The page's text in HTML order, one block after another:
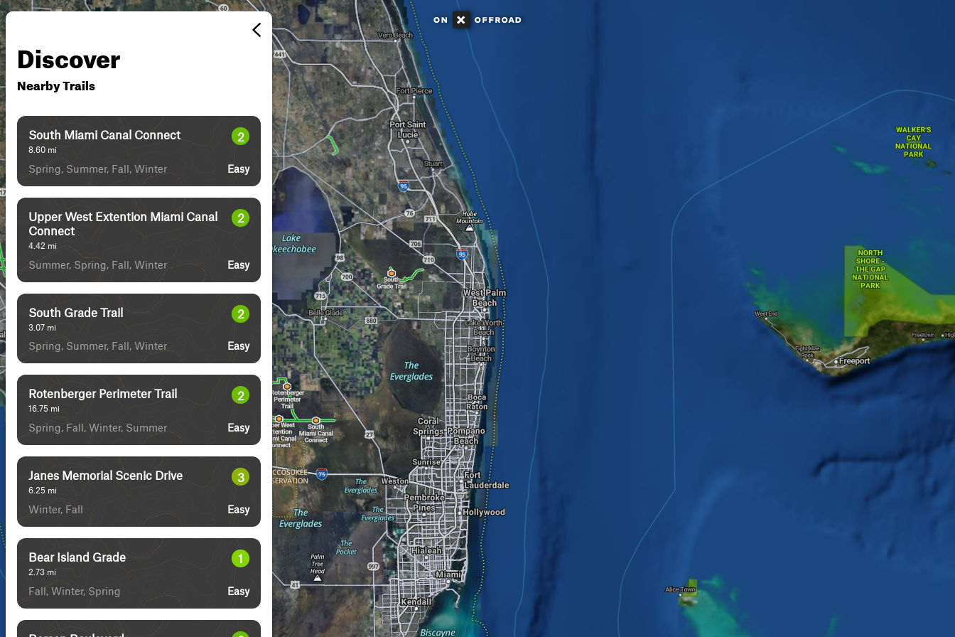
Discover
Nearby Trails
South Miami Canal Connect
8.60 mi
2
Spring, Summer, Fall, Winter Easy
Upper West Extention Miami Canal
Connect
4.42 mi
2
Summer, Spring, Fall, Winter Easy
South Grade Trail
3.07 mi
2
Spring, Summer, Fall, Winter Easy
Rotenberger Perimeter Trail
16.75 mi
2
Spring, Fall, Winter, Summer Easy
Janes Memorial Scenic Drive
6.25 mi
3
Winter, Fall Easy
Bear Island Grade
2.73 mi
1
Fall, Winter, Spring Easy